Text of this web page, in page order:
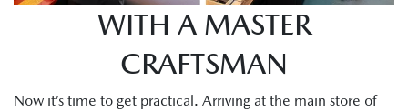
WITH A MASTER
CRAFTSMAN
Now it’s time to get practical. Arriving at the main store of